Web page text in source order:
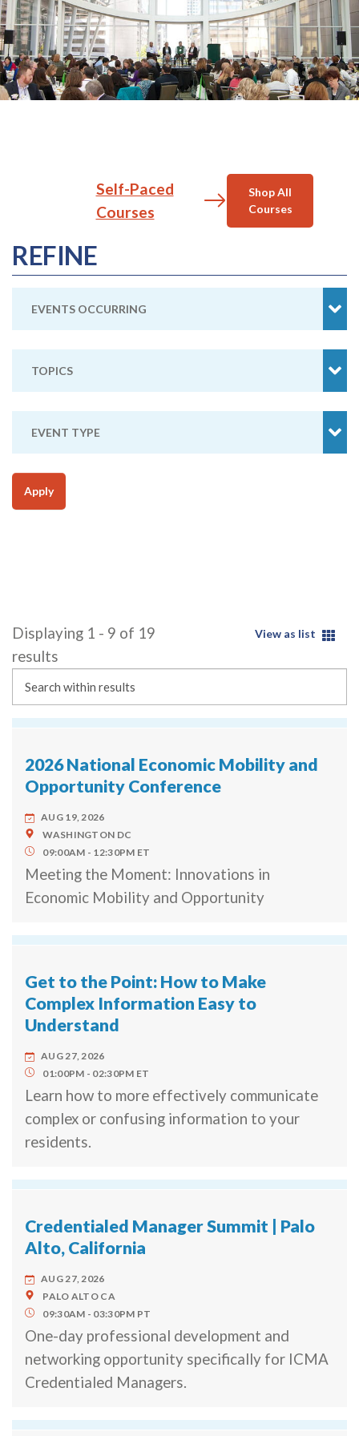
Self-Paced
Courses
Shop All
Courses
Displaying 1 - 9 of 19
results
View as list
Search
2026 National Economic Mobility and
Opportunity Conference
AUG 19, 2026
WASHINGTON DC
09:00AM
12:30PM ET
Meeting the Moment: Innovations in
Economic Mobility and Opportunity
Get to the Point: How to Make
Complex Information Easy to
Understand
AUG 27, 2026
01:00PM
02:30PM ET
Learn how to more effectively communicate
complex or confusing information to your
residents.
Credentialed Manager Summit | Palo
Alto, California
AUG 27, 2026
PALO ALTO CA
09:30AM
03:30PM PT
One-day professional development and
networking opportunity specifically for ICMA
Credentialed Managers.
REFINE
EVENTS OCCURRING
TOPICS
EVENT TYPE
Apply